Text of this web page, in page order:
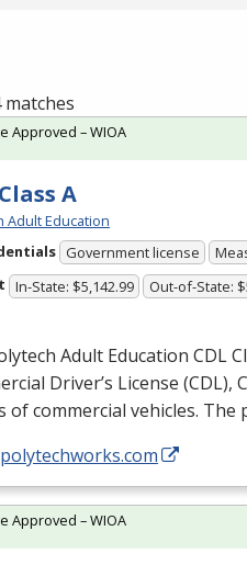
matches
A
Adult Education
Government license
In-State: $5,142.99 Out-of-State:
Adult Education CDL
Driver’s License (CDL),
of commercial vehicles. The
Approved – WIOA
Approved – WIOA